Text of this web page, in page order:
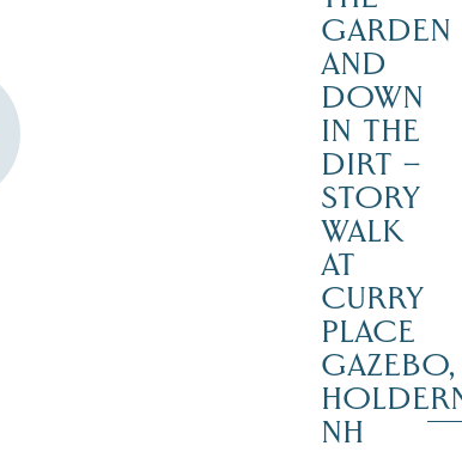
GARDEN
AND
DOWN
IN THE
DIRT –
STORY
WALK
AT
CURRY
PLACE
GAZEBO,
NH